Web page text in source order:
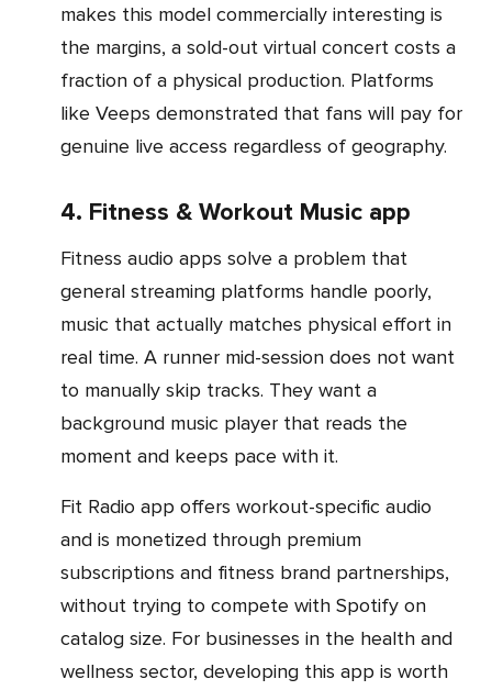
makes this model commercially interesting is
the margins, a sold-out virtual concert costs a
fraction of a physical production. Platforms
like Veeps demonstrated that fans will pay for
genuine live access regardless of geography.
4. Fitness & Workout Music app
Fitness audio apps solve a problem that
general streaming platforms handle poorly,
music that actually matches physical effort in
real time. A runner mid-session does not want
to manually skip tracks. They want a
background music player that reads the
moment and keeps pace with it.
Fit Radio app offers workout-specific audio
and is monetized through premium
subscriptions and fitness brand partnerships,
without trying to compete with Spotify on
catalog size. For businesses in the health and
wellness sector, developing this app is worth